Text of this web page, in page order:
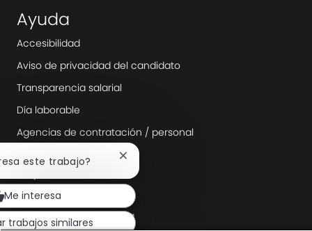
Ayuda
Accesibilidad
Aviso de privacidad del candidato
Transparencia salarial
Día laborable
Agencias de contratación / personal
Explora más
Sala
Liderazgo de la empresa
este trabajo?
Cerrar
notificación
de
chatbot
Me interesa
trabajos similares